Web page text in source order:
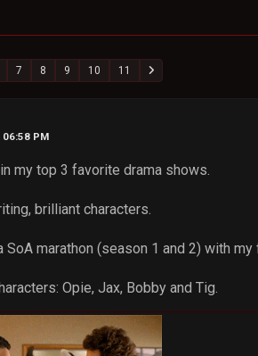
7 8 9 10 11
PM
my top 3 favorite drama shows.
brilliant characters.
SoA marathon (season 1 and 2) with
Opie, Jax, Bobby and Tig.